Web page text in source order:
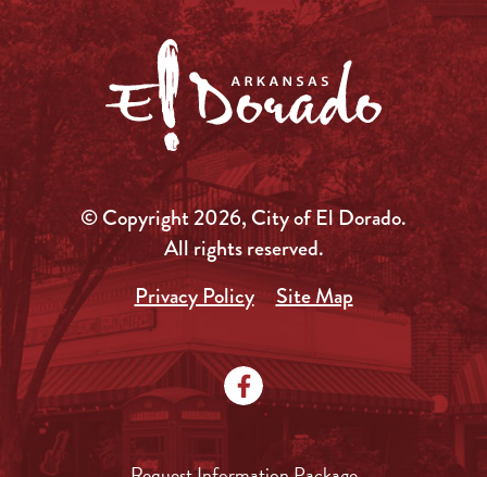
© Copyright 2026, City of El Dorado.
All rights reserved.
Privacy Policy
Site Map